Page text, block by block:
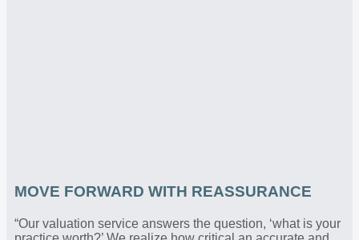
MOVE FORWARD WITH REASSURANCE
“Our valuation service answers the question, ‘what is your